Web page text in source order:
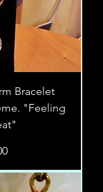
Bracelet
"Feeling